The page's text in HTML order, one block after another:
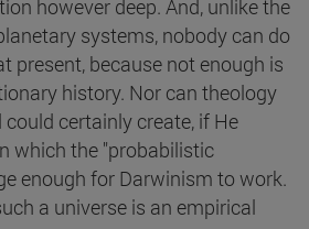
however deep. And, unlike the
systems, nobody can do
present, because not enough is
history. Nor can theology
could certainly create, if He
which the "probabilistic
enough for Darwinism to work.
a universe is an empirical